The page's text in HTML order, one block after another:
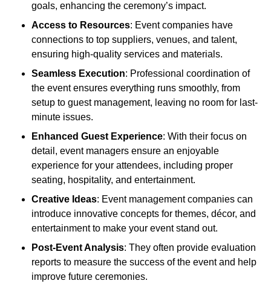
goals, enhancing the ceremony’s impact.
Access to Resources: Event companies have
connections to top suppliers, venues, and talent,
ensuring high-quality services and materials.
Seamless Execution: Professional coordination of
the event ensures everything runs smoothly, from
setup to guest management, leaving no room for last-
minute issues.
Enhanced Guest Experience: With their focus on
detail, event managers ensure an enjoyable
experience for your attendees, including proper
seating, hospitality, and entertainment.
Creative Ideas: Event management companies can
introduce innovative concepts for themes, décor, and
entertainment to make your event stand out.
Post-Event Analysis: They often provide evaluation
reports to measure the success of the event and help
improve future ceremonies.